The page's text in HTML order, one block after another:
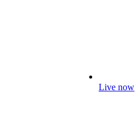
Live now